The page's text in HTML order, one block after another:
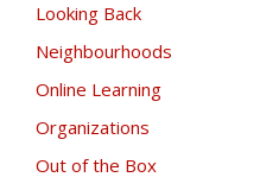
Looking Back
Neighbourhoods
Online Learning
Organizations
Out of the Box